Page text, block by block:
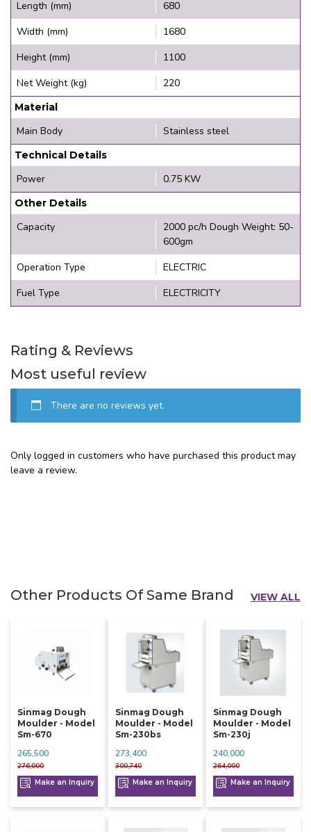
Length (mm)
680
Width (mm)
1680
Height (mm)
1100
Net Weight (kg)
220
Material
Main Body Stainless steel
Technical Details
Power 0.75 KW
Other Details
Capacity
2000 pc/h Dough Weight: 50-
600gm
Operation Type
ELECTRIC
Fuel Type
ELECTRICITY
Rating & Reviews
Most useful review
There are no reviews yet.
Only logged in customers who have purchased this product may
leave a review.
Other Products Of Same Brand VIEW ALL
Sinmag Dough
Moulder - Model
Sm-670
276,000
265,500
Make an Inquiry
Sinmag Dough
Moulder - Model
Sm-230bs
300,740
273,400
Make an Inquiry
Sinmag Dough
Moulder - Model
Sm-230j
264,000
240,000
Make an Inquiry